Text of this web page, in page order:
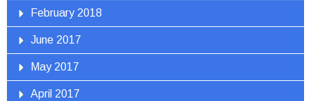
February 2018
June 2017
May 2017
April 2017